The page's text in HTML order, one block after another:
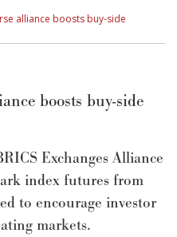
alliance boosts buy-side
boosts buy-side
Exchanges Alliance
index futures from
to encourage investor
markets.